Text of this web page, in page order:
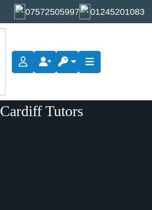
07572505997 01245201083
Cardiff Tutors